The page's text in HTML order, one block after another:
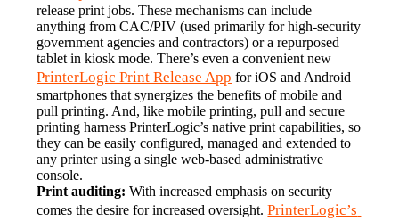
release print jobs. These mechanisms can include
anything from CAC/PIV (used primarily for high-security
government agencies and contractors) or a repurposed
PrinterLogic Print Release App for iOS and Android
smartphones that synergizes the benefits of mobile and
pull printing. And, like mobile printing, pull and secure
printing harness PrinterLogic’s native print capabilities, so
they can be easily configured, managed and extended to
any printer using a single web-based administrative
console.
Print auditing: With increased emphasis on security
comes the desire for increased oversight. PrinterLogic’s